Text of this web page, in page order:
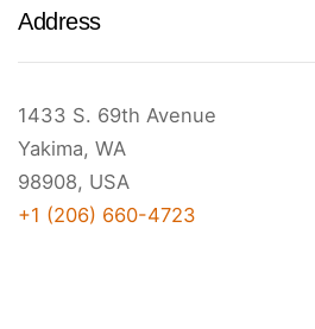
Address
1433 S. 69th Avenue
Yakima, WA
98908, USA
+1 (206) 660-4723